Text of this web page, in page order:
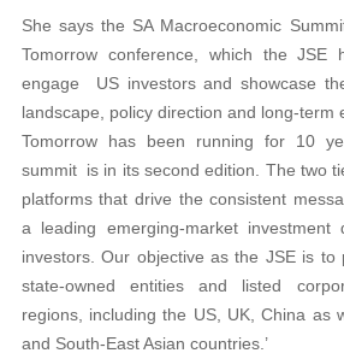
She says the SA Macroeconomic
Tomorrow conference, which the
engage US investors and showcase
landscape, policy direction and long-term
Tomorrow has been running for 10
summit is in its second edition. The two
platforms that drive the consistent
a leading emerging-market investment
investors. Our objective as the JSE is to
state-owned entities and listed
regions, including the US, UK, China as
and South-East Asian countries.’